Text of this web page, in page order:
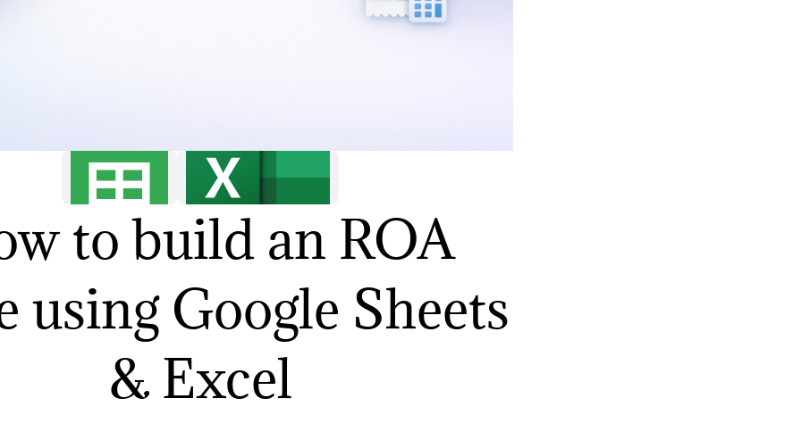
to build an ROA
using Google Sheets
& Excel